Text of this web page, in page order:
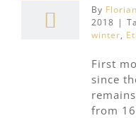
By
2018 |
winter,
First
since
from